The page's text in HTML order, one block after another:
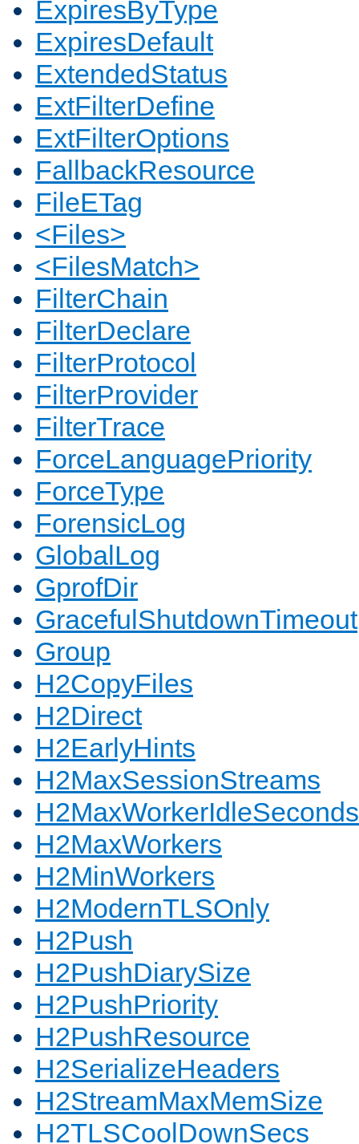
ExpiresByType
ExpiresDefault
ExtendedStatus
ExtFilterDefine
ExtFilterOptions
FallbackResource
FileETag
<Files>
<FilesMatch>
FilterChain
FilterDeclare
FilterProtocol
FilterProvider
FilterTrace
ForceLanguagePriority
ForceType
ForensicLog
GlobalLog
GprofDir
GracefulShutdownTimeout
Group
H2CopyFiles
H2Direct
H2EarlyHints
H2MaxSessionStreams
H2MaxWorkerIdleSeconds
H2MaxWorkers
H2MinWorkers
H2ModernTLSOnly
H2Push
H2PushDiarySize
H2PushPriority
H2PushResource
H2SerializeHeaders
H2StreamMaxMemSize
H2TLSCoolDownSecs